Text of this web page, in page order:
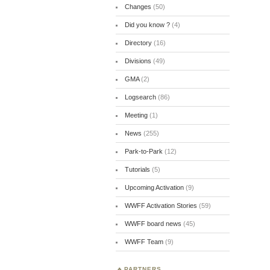
Changes (50)
Did you know ?(4)
Directory(16)
Divisions (49)
GMA(2)
Logsearch(86)
Meeting(1)
News (255)
Park-to-Park (12)
Tutorials (5)
Upcoming Activation(9)
WWFF Activation Stories (59)
WWFF board news (45)
WWFF Team(9)